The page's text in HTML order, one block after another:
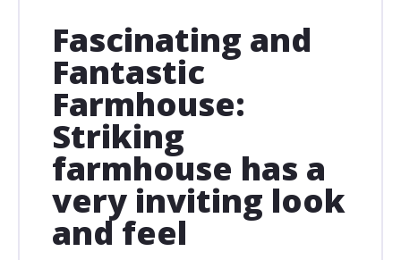
Fascinating and
Fantastic
Farmhouse:
Striking
farmhouse has a
very inviting look
and feel